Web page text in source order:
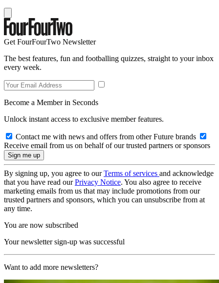
Get FourFourTwo Newsletter
The best features, fun and footballing quizzes, straight to your inbox
every week.
Become a Member in Seconds
Unlock instant access to exclusive member features.
Contact me with news and offers from other Future brands
Receive email from us on behalf of our trusted partners or sponsors
By signing up, you agree to ourTerms of services and acknowledge
that you have read ourPrivacy Notice. You also agree to receive
marketing emails from us that may include promotions from our
trusted partners and sponsors, which you can unsubscribe from at
any time.
You are now subscribed
Your newsletter sign-up was successful
Want to add more newsletters?